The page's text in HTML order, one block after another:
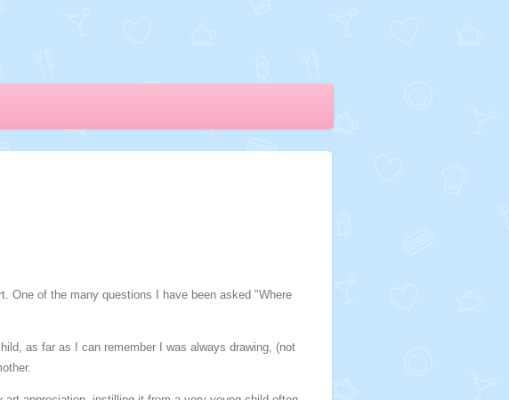
One of the many questions I have been asked "Where
as far as I can remember I was always drawing, (not